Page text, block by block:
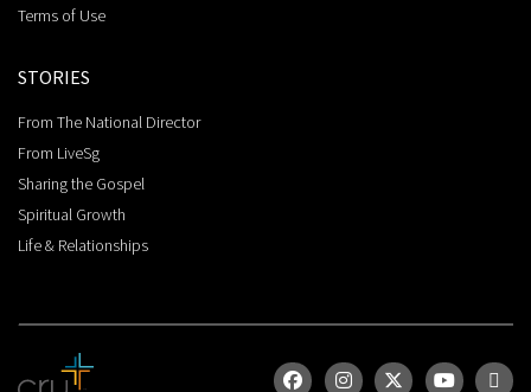
Terms of Use
STORIES
From The National Director
From LiveSg
Sharing the Gospel
Spiritual Growth
Life & Relationships